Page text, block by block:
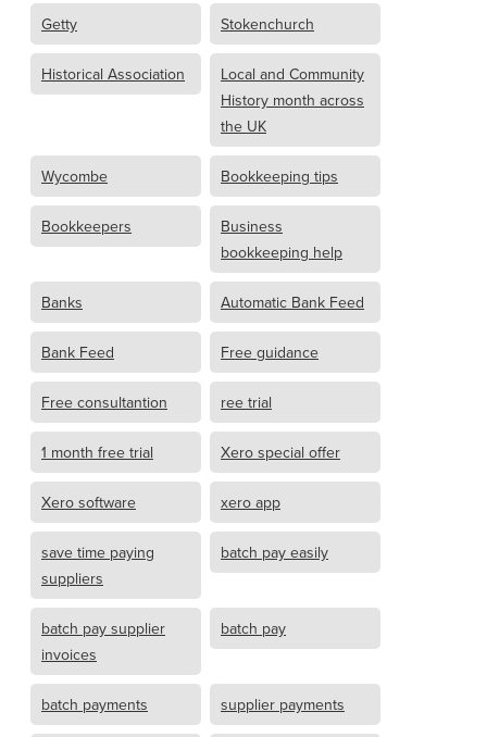
Getty Stokenchurch
Historical Association
Local and Community
History month across
the UK
Wycombe Bookkeeping tips
Bookkeepers
Business
bookkeeping help
Banks Automatic Bank Feed
Bank Feed Free guidance
Free consultantion ree trial
1 month free trial Xero special offer
Xero software xero app
save time paying
suppliers
batch pay easily
batch pay supplier
invoices
batch pay
batch payments supplier payments